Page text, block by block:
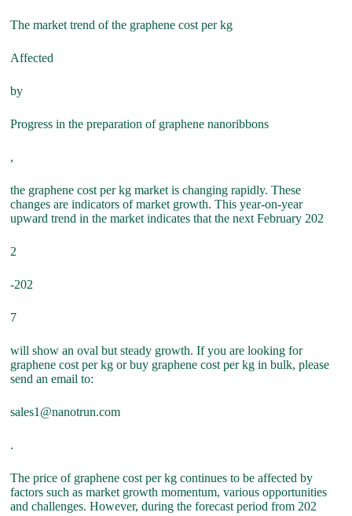
The market trend of the graphene cost per kg
Affected
by
Progress in the preparation of graphene nanoribbons
,
the graphene cost per kg market is changing rapidly. These
changes are indicators of market growth. This year-on-year
upward trend in the market indicates that the next February 202
2
-202
7
will show an oval but steady growth. If you are looking for
graphene cost per kg or buy graphene cost per kg in bulk, please
send an email to:
sales1@nanotrun.com
.
The price of graphene cost per kg continues to be affected by
factors such as market growth momentum, various opportunities
and challenges. However, during the forecast period from 202